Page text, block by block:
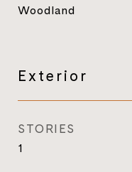
Woodland
Exterior
STORIES
1